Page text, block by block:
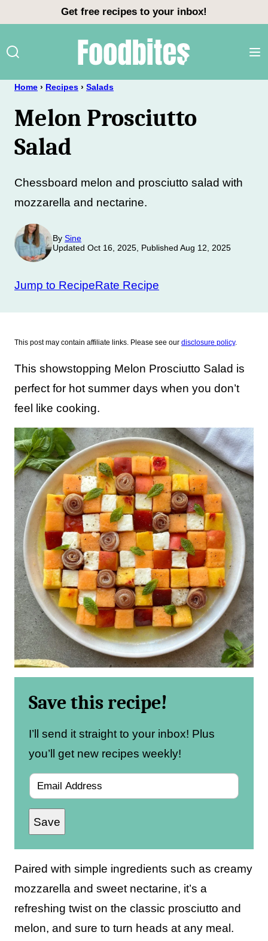
content
Get free recipes to your inbox!
Home › Recipes › Salads
Melon Prosciutto
Salad
Chessboard melon and prosciutto salad with
mozzarella and nectarine.
By Sine
Updated Oct 16, 2025, Published Aug 12, 2025
Jump to RecipeRate Recipe
This post may contain affiliate links. Please see our disclosure policy.
This showstopping Melon Prosciutto Salad is
perfect for hot summer days when you don’t
feel like cooking.
Save this recipe!
I’ll send it straight to your inbox! Plus
you’ll get new recipes weekly!
m
a
l
Save
Paired with simple ingredients such as creamy
mozzarella and sweet nectarine, it’s a
refreshing twist on the classic prosciutto and
melon, and sure to turn heads at any meal.